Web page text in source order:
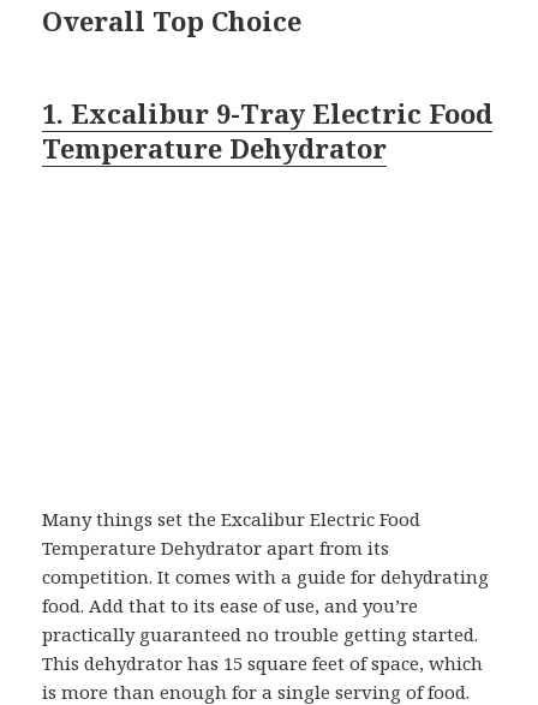
Overall Top Choice
1. Excalibur 9-Tray Electric Food
Temperature Dehydrator
Many things set the Excalibur Electric Food
Temperature Dehydrator apart from its
competition. It comes with a guide for dehydrating
food. Add that to its ease of use, and you’re
practically guaranteed no trouble getting started.
This dehydrator has 15 square feet of space, which
is more than enough for a single serving of food.